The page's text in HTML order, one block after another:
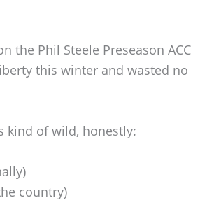
the Phil Steele Preseason ACC
this winter and wasted no
kind of wild, honestly:
country)